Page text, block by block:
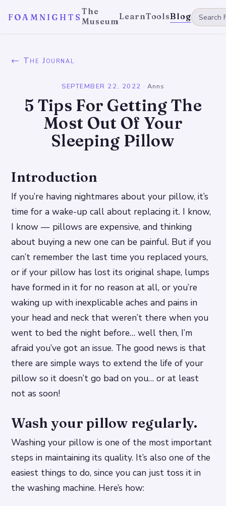
FOAMNIGHTS
The
MuseumLearnToolsBlog
← The Journal
SEPTEMBER 22, 2022 · Anns
5 Tips For Getting The
Most Out Of Your
Sleeping Pillow
Introduction
If you’re having nightmares about your pillow, it’s
time for a wake-up call about replacing it. I know,
I know — pillows are expensive, and thinking
about buying a new one can be painful. But if you
can’t remember the last time you replaced yours,
or if your pillow has lost its original shape, lumps
have formed in it for no reason at all, or you’re
waking up with inexplicable aches and pains in
your head and neck that weren’t there when you
went to bed the night before… well then, I’m
afraid you’ve got an issue. The good news is that
there are simple ways to extend the life of your
pillow so it doesn’t go bad on you… or at least
not as soon!
Wash your pillow regularly.
Washing your pillow is one of the most important
steps in maintaining its quality. It’s also one of the
easiest things to do, since you can just toss it in
the washing machine. Here’s how: